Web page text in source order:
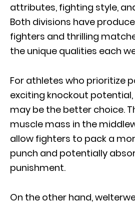
attributes, fighting style,
Both divisions have
fighters and thrilling
the unique qualities each
For athletes who prioritize
exciting knockout
may be the better choice.
muscle mass in the
allow fighters to pack a
punch and potentially
punishment.
On the other hand,